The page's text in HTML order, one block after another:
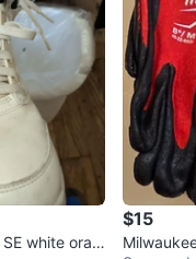
white oran
$15